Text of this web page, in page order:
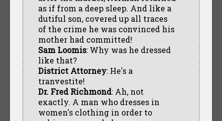
as if from a deep sleep. And like a
dutiful son, covered up all traces
of the crime he was convinced his
mother had committed!
Sam Loomis: Why was he dressed
like that?
District Attorney: He's a
tranvestite!
Dr. Fred Richmond: Ah, not
exactly. A man who dresses in
women's clothing in order to